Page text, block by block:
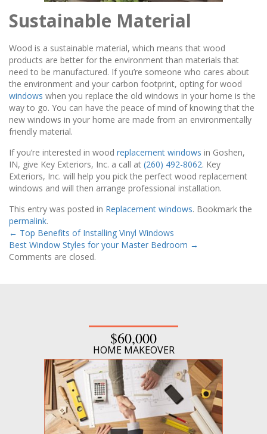
Sustainable Material
Wood is a sustainable material, which means that wood
products are better for the environment than materials that
need to be manufactured. If you’re someone who cares about
the environment and your carbon footprint, opting for wood
windows when you replace the old windows in your home is the
way to go. You can have the peace of mind of knowing that the
new windows in your home are made from an environmentally
friendly material.
If you’re interested in wood replacement windows in Goshen,
IN, give Key Exteriors, Inc. a call at (260) 492-8062. Key
Exteriors, Inc. will help you pick the perfect wood replacement
windows and will then arrange professional installation.
This entry was posted in Replacement windows. Bookmark the
permalink.
← Top Benefits of Installing Vinyl Windows
Best Window Styles for your Master Bedroom →
Comments are closed.
$60,000
HOME MAKEOVER